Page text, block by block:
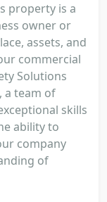
property is a
owner or
assets, and
commercial
Solutions
a team of
skills
ability to
company
of